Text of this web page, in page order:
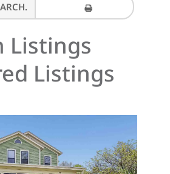
Listings
Listings